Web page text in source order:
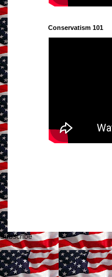
Conservatism 101
Subscribe